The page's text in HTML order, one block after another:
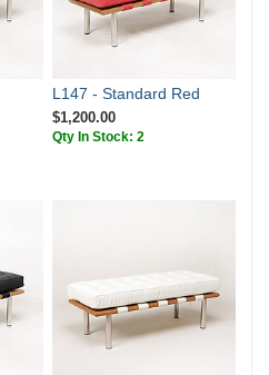
L147 - Standard Red
$1,200.00
Qty In Stock: 2